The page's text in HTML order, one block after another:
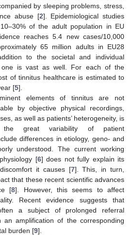
by sleeping problems, stress,
abuse [2]. Epidemiological studies
of the adult population in EU
reaches 5.4 new cases/10,000
65 million adults in EU28
to the societal and individual
one is vast as well. For each of the
of tinnitus healthcare is estimated to
[5].
elements of tinnitus are not
by objective physical recordings,
as well as patients’ heterogeneity, is
the great variability of patient
differences in etiology, geno- and
understood. The current working
[6] does not fully explain its
it causes [7]. This, in turn,
that these recent scientific advances
[8]. However, this seems to affect
Recent evidence suggests that
a subject of prolonged referral
an amplification of the corresponding
burden [9].